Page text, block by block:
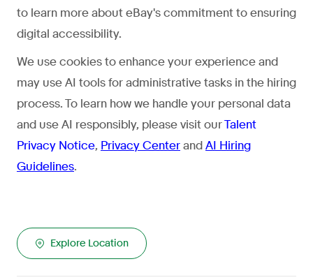
to learn more about eBay's commitment to ensuring
digital accessibility.
We use cookies to enhance your experience and
may use AI tools for administrative tasks in the hiring
process. To learn how we handle your personal data
and use AI responsibly, please visit ourTalent
Privacy Notice, Privacy CenterandAI Hiring
Guidelines.
Explore Location